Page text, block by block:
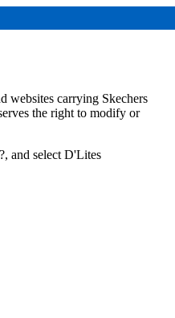
websites carrying Skechers
the right to modify or
and select D'Lites